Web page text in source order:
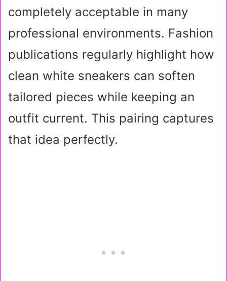
completely acceptable in many
professional environments. Fashion
publications regularly highlight how
clean white sneakers can soften
tailored pieces while keeping an
outfit current. This pairing captures
that idea perfectly.